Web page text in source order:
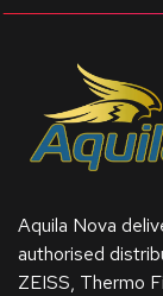
Aquila Nova
authorised
ZEISS, Thermo